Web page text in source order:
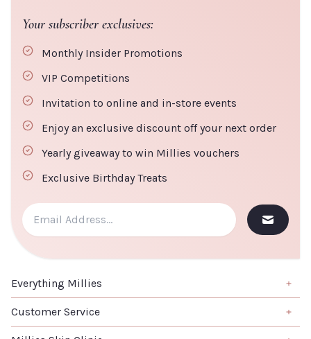
Your subscriber exclusives:
Monthly Insider Promotions
VIP Competitions
Invitation to online and in-store events
Enjoy an exclusive discount off your next order
Yearly giveaway to win Millies vouchers
Exclusive Birthday Treats
Everything Millies
Brand
Summer Edit
Customer Service
About us